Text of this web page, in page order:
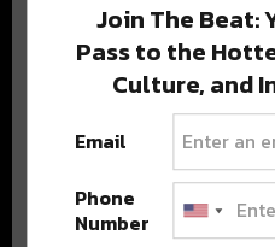
Stay in the loop with local
We never share your
Join The Beat:
Pass to the
Culture, and
Email
Phone
Number